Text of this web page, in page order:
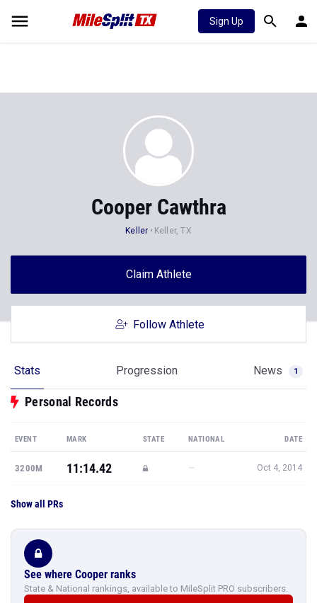
Sign Up
Cooper Cawthra
Keller Keller, TX
Claim Athlete
Follow Athlete
Stats Progression News 1
Personal Records
EVENT MARK STATE NATIONAL DATE
3200M 11:14.42 — Oct 4, 2014
Show all PRs
See where Cooper ranks
State & National rankings, available to MileSplit PRO subscribers.